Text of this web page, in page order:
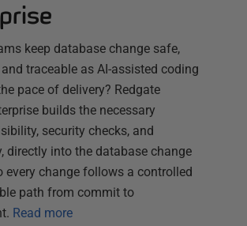
keep database change safe,
traceable as AI-assisted coding
pace of delivery? Redgate
builds the necessary
security checks, and
directly into the database change
every change follows a controlled
path from commit to
Read more